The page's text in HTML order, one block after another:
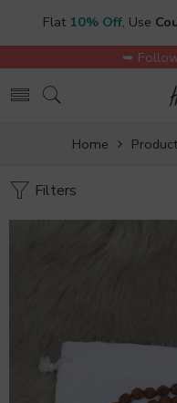
Flat 10% Off, Use
➥
Home
Filters